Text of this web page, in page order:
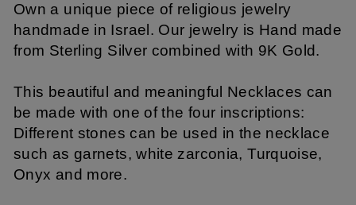
Own a unique piece of religious jewelry
handmade in Israel. Our jewelry is Hand made
from Sterling Silver combined with 9K Gold.
This beautiful and meaningful Necklaces can
be made with one of the four inscriptions:
Different stones can be used in the necklace
such as garnets, white zarconia, Turquoise,
Onyx and more.